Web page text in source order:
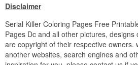
Disclaimer
Serial Killer Coloring Pages Free
Pages Dc and all other pictures,
are copyright of their respective owners.
another websites, search engines and